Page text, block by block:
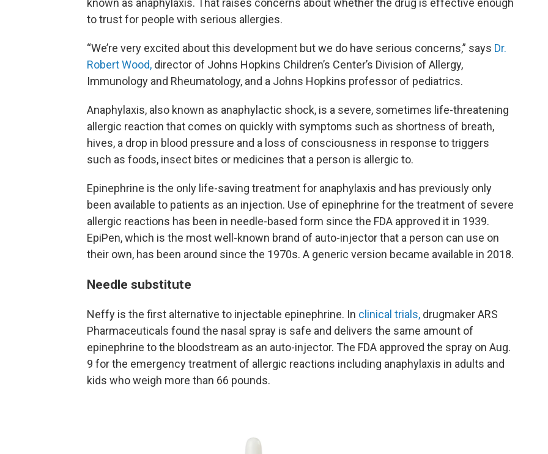
known as anaphylaxis. That raises concerns about whether the drug is effective enough
to trust for people with serious allergies.
“We’re very excited about this development but we do have serious concerns,” says Dr.
Robert Wood, director of Johns Hopkins Children’s Center’s Division of Allergy,
Immunology and Rheumatology, and a Johns Hopkins professor of pediatrics.
Anaphylaxis, also known as anaphylactic shock, is a severe, sometimes life-threatening
allergic reaction that comes on quickly with symptoms such as shortness of breath,
hives, a drop in blood pressure and a loss of consciousness in response to triggers
such as foods, insect bites or medicines that a person is allergic to.
Epinephrine is the only life-saving treatment for anaphylaxis and has previously only
been available to patients as an injection. Use of epinephrine for the treatment of severe
allergic reactions has been in needle-based form since the FDA approved it in 1939.
EpiPen, which is the most well-known brand of auto-injector that a person can use on
their own, has been around since the 1970s. A generic version became available in 2018.
Needle substitute
Neffy is the first alternative to injectable epinephrine. In clinical trials, drugmaker ARS
Pharmaceuticals found the nasal spray is safe and delivers the same amount of
epinephrine to the bloodstream as an auto-injector. The FDA approved the spray on Aug.
9 for the emergency treatment of allergic reactions including anaphylaxis in adults and
kids who weigh more than 66 pounds.